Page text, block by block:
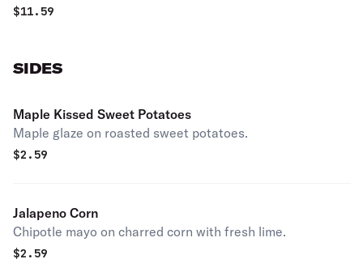
served with caesar dressing.
$11.59
SIDES
Maple Kissed Sweet Potatoes
Maple glaze on roasted sweet potatoes.
$2.59
Jalapeno Corn
Chipotle mayo on charred corn with fresh lime.
$2.59